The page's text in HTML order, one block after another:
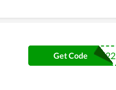
MUG22
Get Code